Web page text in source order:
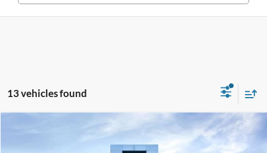
13 vehicles found
Standard $24,499
INTERNET SALE PRICE